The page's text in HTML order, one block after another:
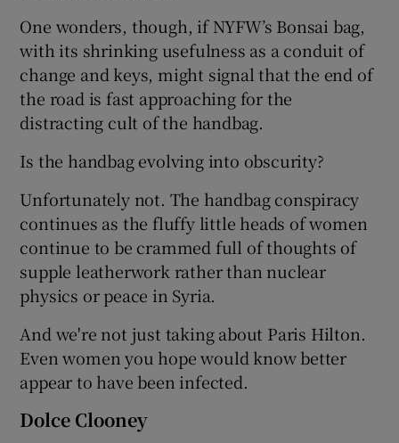
One wonders, though, if NYFW’s Bonsai bag,
with its shrinking usefulness as a conduit of
change and keys, might signal that the end of
the road is fast approaching for the
distracting cult of the handbag.
Is the handbag evolving into obscurity?
Unfortunately not. The handbag conspiracy
continues as the fluffy little heads of women
continue to be crammed full of thoughts of
supple leatherwork rather than nuclear
physics or peace in Syria.
And we're not just taking about Paris Hilton.
Even women you hope would know better
appear to have been infected.
Dolce Clooney